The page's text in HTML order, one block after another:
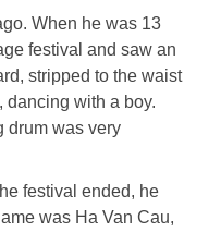
When he was 13
festival and saw an
stripped to the waist
dancing with a boy.
drum was very
festival ended, he
was Ha Van Cau,